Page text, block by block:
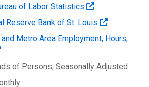
of Labor Statistics
Reserve Bank of St. Louis
Metro Area Employment, Hours,
of Persons, Seasonally Adjusted